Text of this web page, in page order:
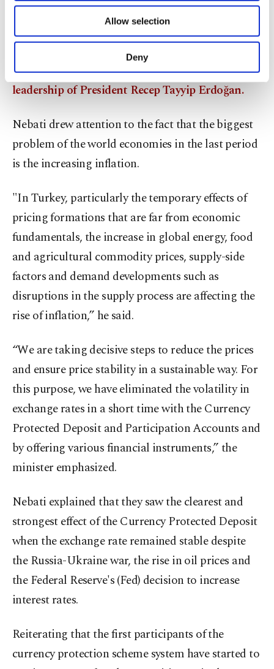
Other cookies will be used for limited
purposes, subject to your explicit consent, to
make our website more functional and
personal as well as for advertising/marketing
preferences through the panel below. To learn
Settings button and read ourCookie
Allow selection
Deny
pressure on the countries, Nebati said, expressing
his hope for peace to be established between the
two countries as soon as possible as a result of
negotiation meetings Turkey hosted under the
leadership of President Recep Tayyip Erdoğan.
Nebati drew attention to the fact that the biggest
problem of the world economies in the last period
is the increasing inflation.
"In Turkey, particularly the temporary effects of
pricing formations that are far from economic
fundamentals, the increase in global energy, food
and agricultural commodity prices, supply-side
factors and demand developments such as
disruptions in the supply process are affecting the
rise of inflation,” he said.
“We are taking decisive steps to reduce the prices
and ensure price stability in a sustainable way. For
this purpose, we have eliminated the volatility in
exchange rates in a short time with the Currency
Protected Deposit and Participation Accounts and
by offering various financial instruments,” the
minister emphasized.
Nebati explained that they saw the clearest and
strongest effect of the Currency Protected Deposit
when the exchange rate remained stable despite
the Russia-Ukraine war, the rise in oil prices and
the Federal Reserve's (Fed) decision to increase
interest rates.
Reiterating that the first participants of the
currency protection scheme system have started to